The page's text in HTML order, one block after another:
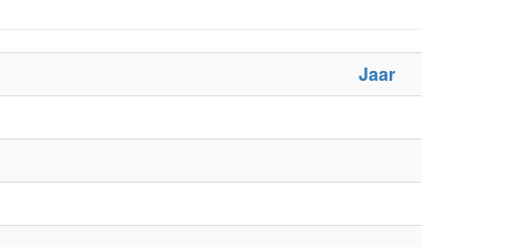
Jaar